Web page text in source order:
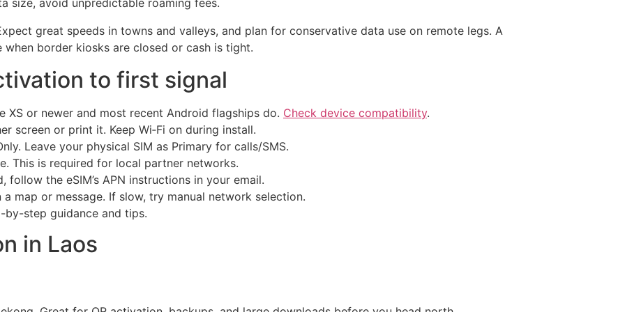
great speeds in towns and valleys, and plan for conservative data use on remote legs. A
border kiosks are closed or cash is tight.
to first signal
XS or newer and most recent Android flagships do. Check device compatibility.
screen or print it. Keep Wi‑Fi on during install.
Leave your physical SIM as Primary for calls/SMS.
This is required for local partner networks.
follow the eSIM’s APN instructions in your email.
map or message. If slow, try manual network selection.
step guidance and tips.
in Laos